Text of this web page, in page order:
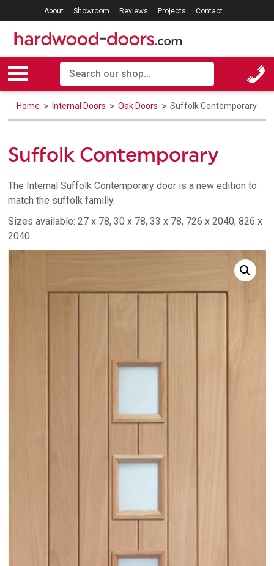
About Showroom Reviews Projects Contact
Home Internal Doors Oak Doors Suffolk Contemporary
Suffolk Contemporary
The Internal Suffolk Contemporary door is a new edition to
match the suffolk familly.
Sizes available: 27 x 78, 30 x 78, 33 x 78, 726 x 2040, 826 x
2040